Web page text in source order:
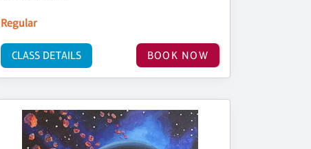
Regular
BOOK NOW
CLASS DETAILS